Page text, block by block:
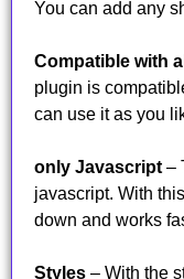
You can add any
Compatible with
plugin is
can use it as you
only Javascript –
javascript. With
down and works
Styles – With the